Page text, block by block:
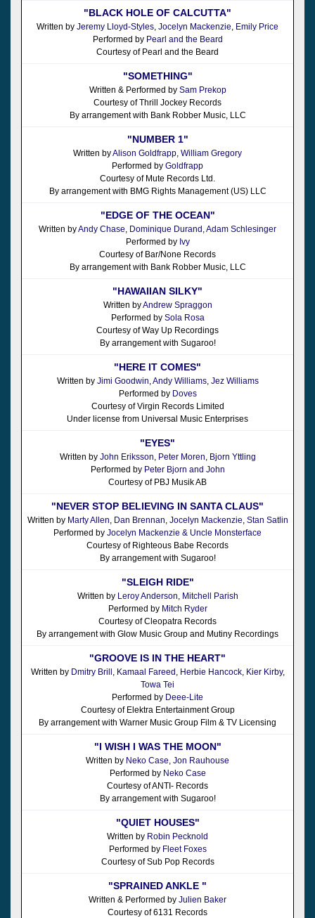
"BLACK HOLE OF CALCUTTA"
Written by Jeremy Lloyd-Styles Jocelyn Mackenzie Emily Price
Performed by Pearl and the Beard
Courtesy of Pearl and the Beard
"SOMETHING"
Written & Performed by Sam Prekop
Courtesy of Thrill Jockey Records
By arrangement with Bank Robber Music, LLC
"NUMBER 1"
Written byAlison Goldfrapp William Gregory
Performed by Goldfrapp
Courtesy of Mute Records Ltd.
By arrangement with BMG Rights Management (US) LLC
"EDGE OF THE OCEAN"
Written byAndy Chase Dominique Durand Adam Schlesinger
Performed by Ivy
Courtesy of Bar/None Records
By arrangement with Bank Robber Music, LLC
"HAWAIIAN SILKY"
Written byAndrew Spraggon
Performed by Sola Rosa
Courtesy of Way Up Recordings
By arrangement with Sugaroo!
"HERE IT COMES"
Written by Jimi Goodwin Andy Williams, Jez Williams
Performed by Doves
Courtesy of Virgin Records Limited
Under license from Universal Music Enterprises
"EYES"
Written by John Eriksson Peter Moren Bjorn Yttling
Performed by Peter Bjorn and John
Courtesy of PBJ Musik AB
"NEVER STOP BELIEVING IN SANTA CLAUS"
Written by Marty Allen Dan Brennan Jocelyn Mackenzie Stan Satlin
Performed by Jocelyn Mackenzie & Uncle Monsterface
Courtesy of Righteous Babe Records
By arrangement with Sugaroo!
"SLEIGH RIDE"
Written by Leroy Anderson Mitchell Parish
Performed by Mitch Ryder
Courtesy of Cleopatra Records
By arrangement with Glow Music Group and Mutiny Recordings
"GROOVE IS IN THE HEART"
Written by Dmitry Brill Kamaal Fareed Herbie Hancock, Kier Kirby,
Towa Tei
Performed by Deee-Lite
Courtesy of Elektra Entertainment Group
By arrangement with Warner Music Group Film & TV Licensing
"I WISH I WAS THE MOON"
Written by Neko Case Jon Rauhouse
Performed by Neko Case
Courtesy of ANTI- Records
By arrangement with Sugaroo!
"QUIET HOUSES"
Written by Robin Pecknold
Performed by Fleet Foxes
Courtesy of Sub Pop Records
"SPRAINED ANKLE "
Written & Performed by Julien Baker
Courtesy of 6131 Records